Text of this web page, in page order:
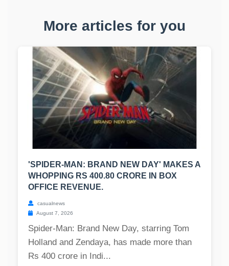
More articles for you
'SPIDER-MAN: BRAND NEW DAY' MAKES A
WHOPPING RS 400.80 CRORE IN BOX
OFFICE REVENUE.
casualnews
August 7, 2026
Spider-Man: Brand New Day, starring Tom
Holland and Zendaya, has made more than
Rs 400 crore in Indi...